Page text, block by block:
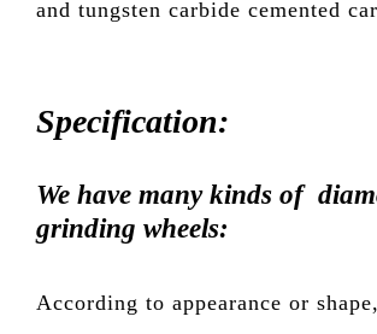
and tungsten carbide cemented
Specification:
We have many kinds of
grinding wheels:
According to appearance or